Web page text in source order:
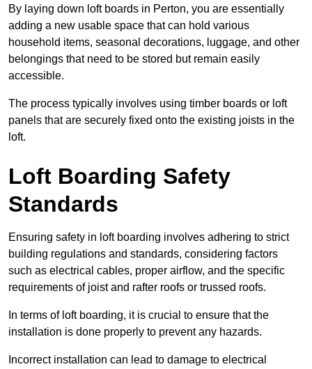
By laying down loft boards in Perton, you are essentially
adding a new usable space that can hold various
household items, seasonal decorations, luggage, and other
belongings that need to be stored but remain easily
accessible.
The process typically involves using timber boards or loft
panels that are securely fixed onto the existing joists in the
loft.
Loft Boarding Safety
Standards
Ensuring safety in loft boarding involves adhering to strict
building regulations and standards, considering factors
such as electrical cables, proper airflow, and the specific
requirements of joist and rafter roofs or trussed roofs.
In terms of loft boarding, it is crucial to ensure that the
installation is done properly to prevent any hazards.
Incorrect installation can lead to damage to electrical